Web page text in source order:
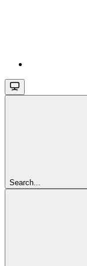
Search...